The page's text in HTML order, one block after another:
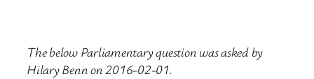
The below Parliamentary question was asked by
Hilary Benn on 2016-02-01.